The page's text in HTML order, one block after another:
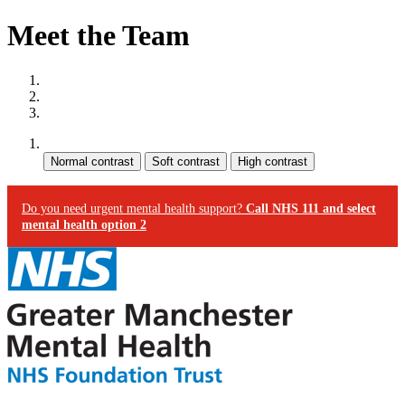
Meet the Team
Do you need urgent mental health support? Call NHS 111 and select
mental health option 2